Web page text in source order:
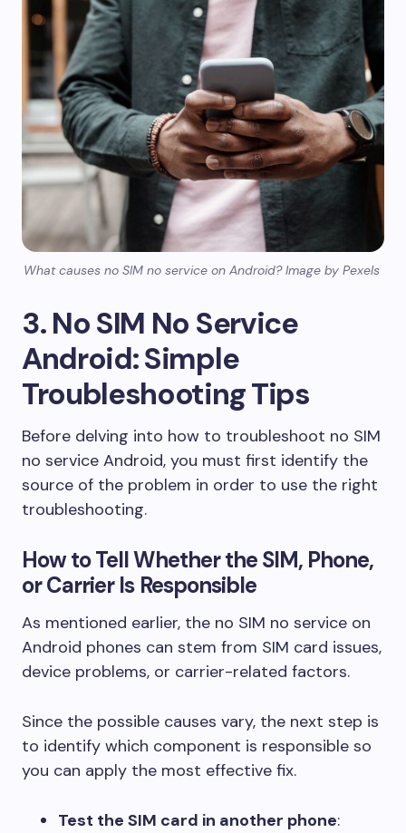
What causes no SIM no service on Android? Image by Pexels
3. No SIM No Service
Android: Simple
Troubleshooting Tips
Before delving into how to troubleshoot no SIM
no service Android, you must first identify the
source of the problem in order to use the right
troubleshooting.
How to Tell Whether the SIM, Phone,
or Carrier Is Responsible
As mentioned earlier, the no SIM no service on
Android phones can stem from SIM card issues,
device problems, or carrier-related factors.
Since the possible causes vary, the next step is
to identify which component is responsible so
you can apply the most effective fix.
Test the SIM card in another phone: